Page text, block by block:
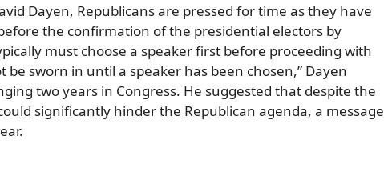
Dayen, Republicans are pressed for time as they have
the confirmation of the presidential electors by
must choose a speaker first before proceeding with
sworn in until a speaker has been chosen,” Dayen
two years in Congress. He suggested that despite the
significantly hinder the Republican agenda, a message